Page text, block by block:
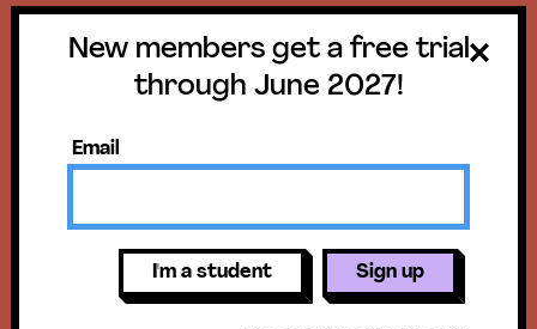
Get a free trial
until June 30,
2027!
New members get access to our
science units, hands-on activities,
New members get a free trial
through June 2027!
Email
I'm a student Sign up